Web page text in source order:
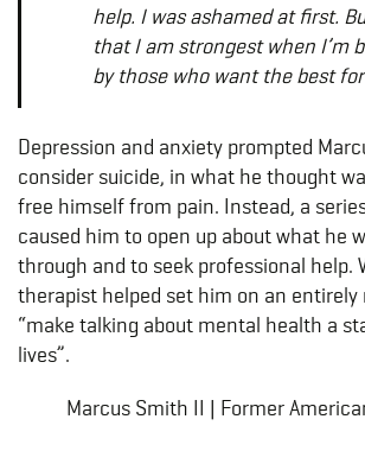
help. I was ashamed at first.
that I am strongest when I’m
by those who want the best for
Depression and anxiety prompted
consider suicide, in what he thought
free himself from pain. Instead, a
caused him to open up about what he
through and to seek professional help.
therapist helped set him on an entirely
“make talking about mental health a
lives”.
Marcus Smith II | Former